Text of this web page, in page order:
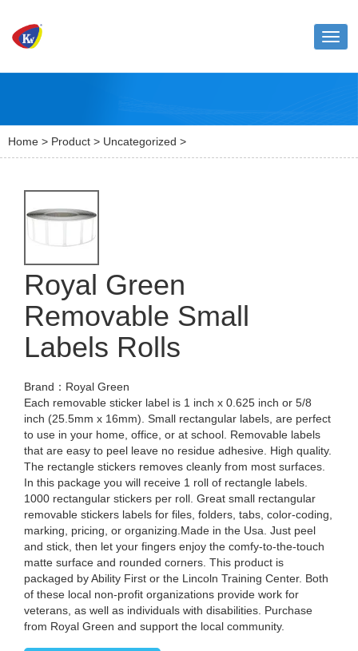
Home > Product > Uncategorized >
Royal Green
Removable Small
Labels Rolls
Brand：Royal Green
Each removable sticker label is 1 inch x 0.625 inch or 5/8
inch (25.5mm x 16mm). Small rectangular labels, are perfect
to use in your home, office, or at school. Removable labels
that are easy to peel leave no residue adhesive. High quality.
The rectangle stickers removes cleanly from most surfaces.
In this package you will receive 1 roll of rectangle labels.
1000 rectangular stickers per roll. Great small rectangular
removable stickers labels for files, folders, tabs, color-coding,
marking, pricing, or organizing.Made in the Usa. Just peel
and stick, then let your fingers enjoy the comfy-to-the-touch
matte surface and rounded corners. This product is
packaged by Ability First or the Lincoln Training Center. Both
of these local non-profit organizations provide work for
veterans, as well as individuals with disabilities. Purchase
from Royal Green and support the local community.